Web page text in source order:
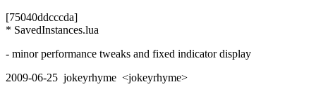
[75040ddcccda]
* SavedInstances.lua
- minor performance tweaks and fixed indicator display
2009-06-25 jokeyrhyme <jokeyrhyme>